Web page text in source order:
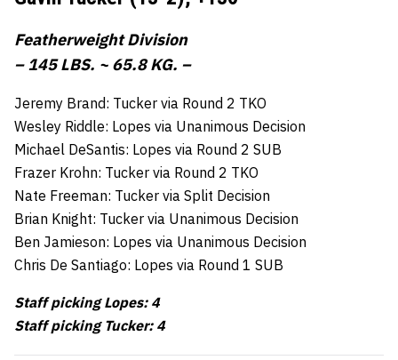
Featherweight Division
– 145 LBS. ~ 65.8 KG. –
Jeremy Brand: Tucker via Round 2 TKO
Wesley Riddle: Lopes via Unanimous Decision
Michael DeSantis: Lopes via Round 2 SUB
Frazer Krohn: Tucker via Round 2 TKO
Nate Freeman: Tucker via Split Decision
Brian Knight: Tucker via Unanimous Decision
Ben Jamieson: Lopes via Unanimous Decision
Chris De Santiago: Lopes via Round 1 SUB
Staff picking Lopes: 4
Staff picking Tucker: 4